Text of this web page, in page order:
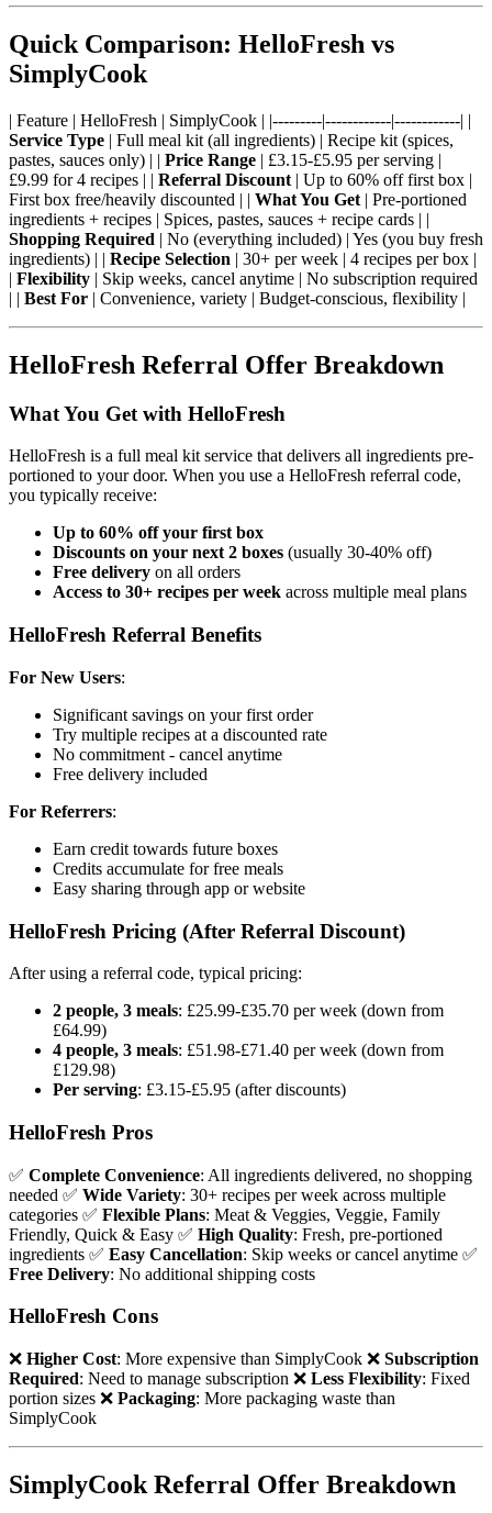
Quick Comparison: HelloFresh vs
SimplyCook
| Feature | HelloFresh | SimplyCook | |---------|------------|------------| |
Service Type | Full meal kit (all ingredients) | Recipe kit (spices,
pastes, sauces only) | | Price Range | £3.15-£5.95 per serving |
£9.99 for 4 recipes | | Referral Discount | Up to 60% off first box |
First box free/heavily discounted | | What You Get | Pre-portioned
ingredients + recipes | Spices, pastes, sauces + recipe cards | |
Shopping Required | No (everything included) | Yes (you buy fresh
ingredients) | | Recipe Selection | 30+ per week | 4 recipes per box |
| Flexibility | Skip weeks, cancel anytime | No subscription required
| | Best For | Convenience, variety | Budget-conscious, flexibility |
HelloFresh Referral Offer Breakdown
What You Get with HelloFresh
HelloFresh is a full meal kit service that delivers all ingredients pre-
portioned to your door. When you use a HelloFresh referral code,
you typically receive:
Up to 60% off your first box
Discounts on your next 2 boxes (usually 30-40% off)
Free delivery on all orders
Access to 30+ recipes per week across multiple meal plans
HelloFresh Referral Benefits
For New Users:
Significant savings on your first order
Try multiple recipes at a discounted rate
No commitment - cancel anytime
Free delivery included
For Referrers:
Earn credit towards future boxes
Credits accumulate for free meals
Easy sharing through app or website
HelloFresh Pricing (After Referral Discount)
After using a referral code, typical pricing:
2 people, 3 meals: £25.99-£35.70 per week (down from
£64.99)
4 people, 3 meals: £51.98-£71.40 per week (down from
£129.98)
Per serving: £3.15-£5.95 (after discounts)
HelloFresh Pros
✅ Complete Convenience: All ingredients delivered, no shopping
needed ✅ Wide Variety: 30+ recipes per week across multiple
categories ✅ Flexible Plans: Meat & Veggies, Veggie, Family
Friendly, Quick & Easy ✅ High Quality: Fresh, pre-portioned
ingredients ✅ Easy Cancellation: Skip weeks or cancel anytime ✅
Free Delivery: No additional shipping costs
HelloFresh Cons
❌ Higher Cost: More expensive than SimplyCook ❌ Subscription
Required: Need to manage subscription ❌ Less Flexibility: Fixed
portion sizes ❌ Packaging: More packaging waste than
SimplyCook
SimplyCook Referral Offer Breakdown